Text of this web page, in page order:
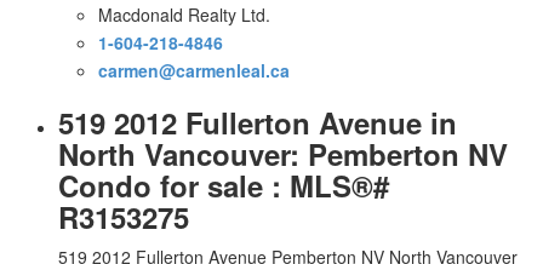
Macdonald Realty Ltd.
1-604-218-4846
carmen@carmenleal.ca
519 2012 Fullerton Avenue in
North Vancouver: Pemberton NV
Condo for sale : MLS®#
R3153275
519 2012 Fullerton Avenue Pemberton NV North Vancouver